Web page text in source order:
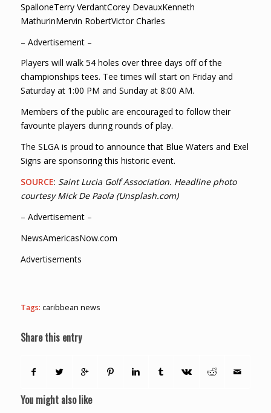
SpalloneTerry VerdantCorey DevauxKenneth
MathurinMervin RobertVictor Charles
– Advertisement –
Players will walk 54 holes over three days off of the
championships tees. Tee times will start on Friday and
Saturday at 1:00 PM and Sunday at 8:00 AM.
Members of the public are encouraged to follow their
favourite players during rounds of play.
The SLGA is proud to announce that Blue Waters and Exel
Signs are sponsoring this historic event.
SOURCE: Saint Lucia Golf Association. Headline photo
courtesy Mick De Paola (Unsplash.com)
– Advertisement –
NewsAmericasNow.com
Advertisements
Tags: caribbean news
Share this entry
You might also like